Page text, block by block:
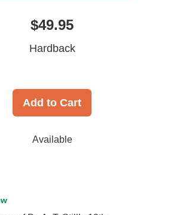
$49.95
Hardback
Add to Cart
Available